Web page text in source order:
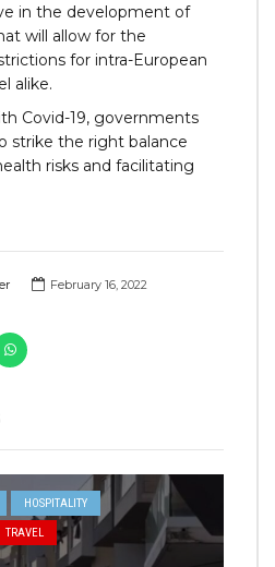
February 16, 2022
HOSPITALITY
TRAVEL
in the development of
will allow for the
for intra-European
alike.
Covid-19, governments
strike the right balance
risks and facilitating